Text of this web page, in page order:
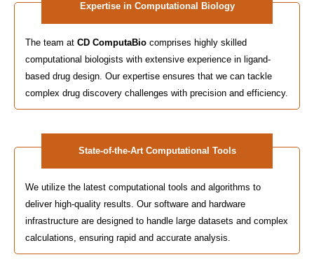
Expertise in Computational Biology
The team at CD ComputaBio comprises highly skilled
computational biologists with extensive experience in ligand-
based drug design. Our expertise ensures that we can tackle
complex drug discovery challenges with precision and efficiency.
State-of-the-Art Computational Tools
We utilize the latest computational tools and algorithms to
deliver high-quality results. Our software and hardware
infrastructure are designed to handle large datasets and complex
calculations, ensuring rapid and accurate analysis.